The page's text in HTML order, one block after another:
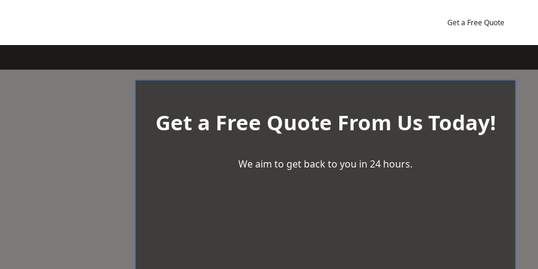
Get a Free Quote
Get a Free Quote From Us Today!
We aim to get back to you in 24 hours.